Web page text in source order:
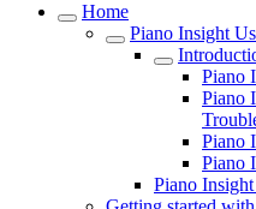
Home
Piano Insight
Piano
Piano
Piano
Piano
Piano